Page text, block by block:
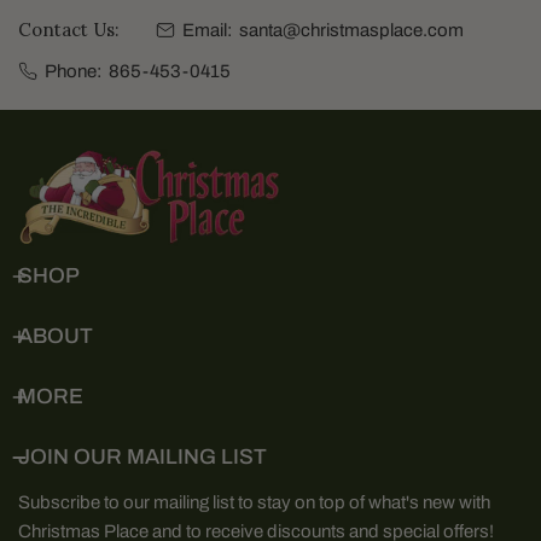
Contact Us: Email: santa@christmasplace.com
Phone: 865-453-0415
SHOP
ABOUT
MORE
JOIN OUR MAILING LIST
Subscribe to our mailing list to stay on top of what's new with
Christmas Place and to receive discounts and special offers!